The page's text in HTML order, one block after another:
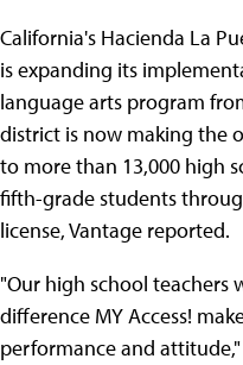
California's Hacienda La
is expanding its
language arts program
district is now making the
to more than 13,000 high
fifth-grade students
license, Vantage reported.
"Our high school teachers
difference MY Access!
performance and